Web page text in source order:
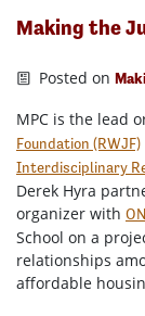
Making the
Posted on
MPC is the lead
Foundation (RWJF)
Interdisciplinary
Derek Hyra
organizer with
School on a
relationships
affordable